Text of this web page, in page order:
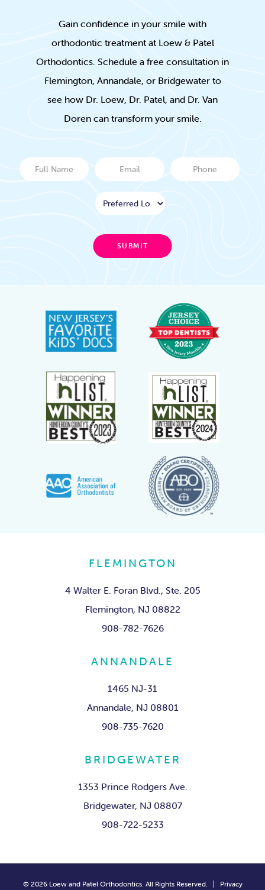
Gain confidence in your smile with
orthodontic treatment at Loew & Patel
Orthodontics. Schedule a free consultation in
Flemington, Annandale, or Bridgewater to
see how Dr. Loew, Dr. Patel, and Dr. Van
Doren can transform your smile.
Name
FLEMINGTON
4 Walter E. Foran Blvd., Ste. 205
Flemington, NJ 08822
908-782-7626
ANNANDALE
1465 NJ-31
Annandale, NJ 08801
908-735-7620
BRIDGEWATER
1353 Prince Rodgers Ave.
Bridgewater, NJ 08807
908-722-5233
© 2026Loew and Patel Orthodontics. All Rights Reserved. | Privacy